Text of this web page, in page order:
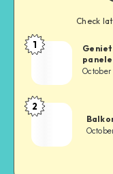
Check
1
2